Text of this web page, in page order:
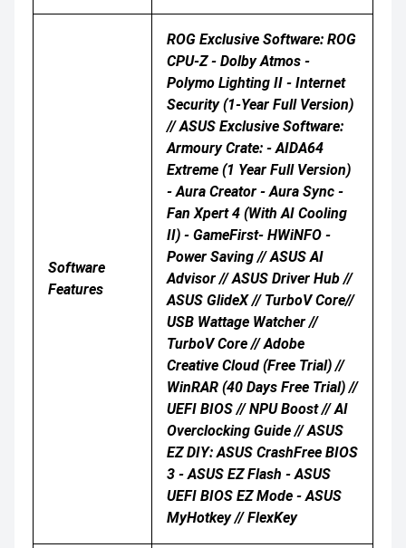
Software
Features
ROG Exclusive Software: ROG
CPU-Z - Dolby Atmos -
Polymo Lighting II - Internet
Security (1-Year Full Version)
// ASUS Exclusive Software:
Armoury Crate: - AIDA64
Extreme (1 Year Full Version)
- Aura Creator - Aura Sync -
Fan Xpert 4 (with AI Cooling
II) - GameFirst- HWiNFO -
Power Saving // ASUS AI
Advisor // ASUS Driver Hub //
ASUS GlideX // TurboV Core//
USB Wattage Watcher //
TurboV Core // Adobe
Creative Cloud (Free Trial) //
WinRAR (40 Days Free Trial) //
UEFI BIOS // NPU Boost // AI
Overclocking Guide // ASUS
EZ DIY: ASUS CrashFree BIOS
3 - ASUS EZ Flash - ASUS
UEFI BIOS EZ Mode - ASUS
MyHotkey // FlexKey